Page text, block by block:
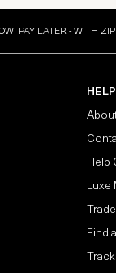
PAY LATER - WITH
Help
Luxe
Find